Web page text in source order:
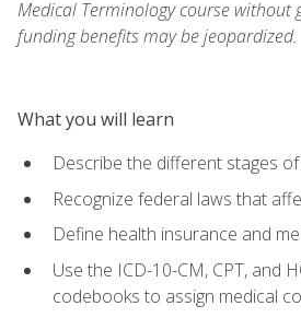
Medical Terminology course without
funding benefits may be jeopardized.
What you will learn
Describe the different stages
Recognize federal laws that
Define health insurance and
Use the ICD-10-CM, CPT, and
codebooks to assign medical